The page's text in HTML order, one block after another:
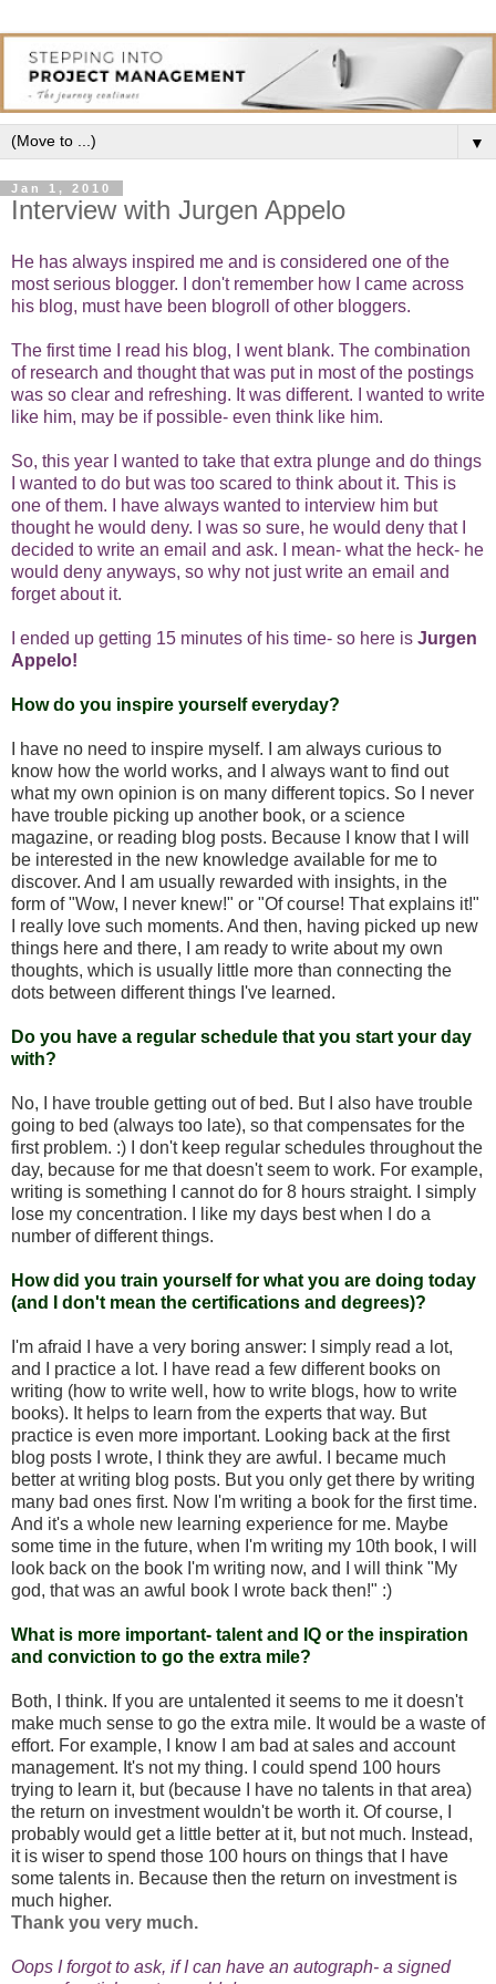
▼
Jan 1, 2010
Interview with Jurgen Appelo
He has always inspired me and is considered one of the
most serious blogger. I don't remember how I came across
his blog, must have been blogroll of other bloggers.
The first time I read his blog, I went blank. The combination
of research and thought that was put in most of the postings
was so clear and refreshing. It was different. I wanted to write
like him, may be if possible- even think like him.
So, this year I wanted to take that extra plunge and do things
I wanted to do but was too scared to think about it. This is
one of them. I have always wanted to interview him but
thought he would deny. I was so sure, he would deny that I
decided to write an email and ask. I mean- what the heck- he
would deny anyways, so why not just write an email and
forget about it.
I ended up getting 15 minutes of his time- so here is Jurgen
Appelo!
How do you inspire yourself everyday?
I have no need to inspire myself. I am always curious to
know how the world works, and I always want to find out
what my own opinion is on many different topics. So I never
have trouble picking up another book, or a science
magazine, or reading blog posts. Because I know that I will
be interested in the new knowledge available for me to
discover. And I am usually rewarded with insights, in the
form of "Wow, I never knew!" or "Of course! That explains it!"
I really love such moments. And then, having picked up new
things here and there, I am ready to write about my own
thoughts, which is usually little more than connecting the
dots between different things I've learned.
Do you have a regular schedule that you start your day
with?
No, I have trouble getting out of bed. But I also have trouble
going to bed (always too late), so that compensates for the
first problem. :) I don't keep regular schedules throughout the
day, because for me that doesn't seem to work. For example,
writing is something I cannot do for 8 hours straight. I simply
lose my concentration. I like my days best when I do a
number of different things.
How did you train yourself for what you are doing today
(and I don't mean the certifications and degrees)?
I'm afraid I have a very boring answer: I simply read a lot,
and I practice a lot. I have read a few different books on
writing (how to write well, how to write blogs, how to write
books). It helps to learn from the experts that way. But
practice is even more important. Looking back at the first
blog posts I wrote, I think they are awful. I became much
better at writing blog posts. But you only get there by writing
many bad ones first. Now I'm writing a book for the first time.
And it's a whole new learning experience for me. Maybe
some time in the future, when I'm writing my 10th book, I will
look back on the book I'm writing now, and I will think "My
god, that was an awful book I wrote back then!" :)
What is more important- talent and IQ or the inspiration
and conviction to go the extra mile?
Both, I think. If you are untalented it seems to me it doesn't
make much sense to go the extra mile. It would be a waste of
effort. For example, I know I am bad at sales and account
management. It's not my thing. I could spend 100 hours
trying to learn it, but (because I have no talents in that area)
the return on investment wouldn't be worth it. Of course, I
probably would get a little better at it, but not much. Instead,
it is wiser to spend those 100 hours on things that I have
some talents in. Because then the return on investment is
much higher.
Thank you very much.
Oops I forgot to ask, if I can have an autograph- a signed